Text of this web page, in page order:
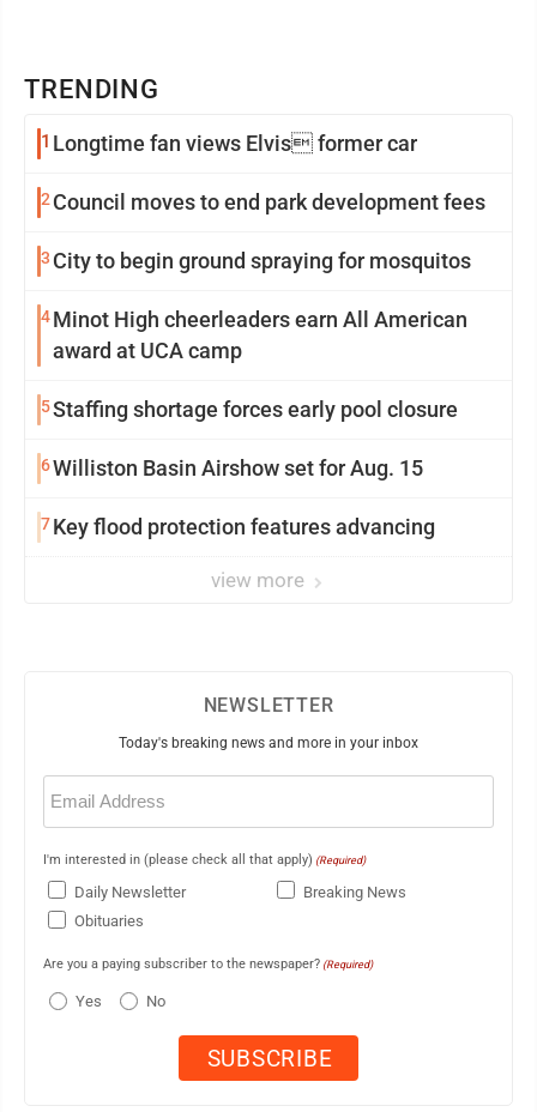
TRENDING
1 Longtime fan views Elvis former car
2Council moves to end park development fees
3 City to begin ground spraying for mosquitos
4Minot High cheerleaders earn All American
award at UCA camp
5Staffing shortage forces early pool closure
6Williston Basin Airshow set for Aug. 15
7Key flood protection features advancing
view more
NEWSLETTER
Today's breaking news and more in your inbox
Email
(Required)
I'm interested in (please check all that apply) (Required)
Daily Newsletter
Breaking News
Obituaries
Are you a paying subscriber to the newspaper? (Required)
Yes No